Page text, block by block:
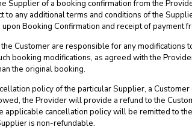
Supplier of a booking confirmation from the
to any additional terms and conditions of the
Booking Confirmation and receipt of payment
Customer are responsible for any
booking modifications, as agreed with the
the original booking.
policy of the particular Supplier, a
the Provider will provide a refund to the
applicable cancellation policy will be remitted to
is non-refundable.